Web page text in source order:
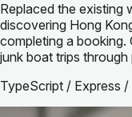
Replaced the existing
discovering Hong
completing a
junk boat trips
TypeScript / Express